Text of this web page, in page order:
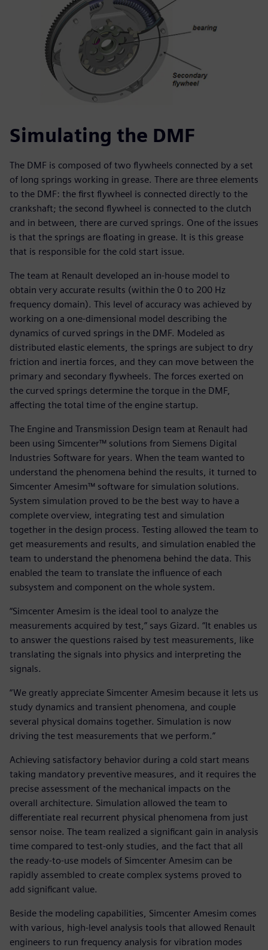
Simulating the DMF
The DMF is composed of two flywheels connected by a set
of long springs working in grease. There are three elements
to the DMF: the first flywheel is connected directly to the
crankshaft; the second flywheel is connected to the clutch
and in between, there are curved springs. One of the issues
is that the springs are floating in grease. It is this grease
that is responsible for the cold start issue.
The team at Renault developed an in-house model to
obtain very accurate results (within the 0 to 200 Hz
frequency domain). This level of accuracy was achieved by
working on a one-dimensional model describing the
dynamics of curved springs in the DMF. Modeled as
distributed elastic elements, the springs are subject to dry
friction and inertia forces, and they can move between the
primary and secondary flywheels. The forces exerted on
the curved springs determine the torque in the DMF,
affecting the total time of the engine startup.
The Engine and Transmission Design team at Renault had
been using Simcenter™ solutions from Siemens Digital
Industries Software for years. When the team wanted to
understand the phenomena behind the results, it turned to
Simcenter Amesim™ software for simulation solutions.
System simulation proved to be the best way to have a
complete overview, integrating test and simulation
together in the design process. Testing allowed the team to
get measurements and results, and simulation enabled the
team to understand the phenomena behind the data. This
enabled the team to translate the influence of each
subsystem and component on the whole system.
“Simcenter Amesim is the ideal tool to analyze the
measurements acquired by test,” says Gizard. “It enables us
to answer the questions raised by test measurements, like
translating the signals into physics and interpreting the
signals.
“We greatly appreciate Simcenter Amesim because it lets us
study dynamics and transient phenomena, and couple
several physical domains together. Simulation is now
driving the test measurements that we perform.”
Achieving satisfactory behavior during a cold start means
taking mandatory preventive measures, and it requires the
precise assessment of the mechanical impacts on the
overall architecture. Simulation allowed the team to
differentiate real recurrent physical phenomena from just
sensor noise. The team realized a significant gain in analysis
time compared to test-only studies, and the fact that all
the ready-to-use models of Simcenter Amesim can be
rapidly assembled to create complex systems proved to
add significant value.
Beside the modeling capabilities, Simcenter Amesim comes
with various, high-level analysis tools that allowed Renault
engineers to run frequency analysis for vibration modes